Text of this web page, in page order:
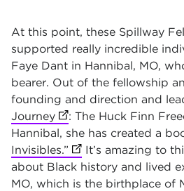
At this point, these Spillway
supported really incredible
Faye Dant in Hannibal, MO,
bearer. Out of the fellowship
founding and direction and
Journey (opens in new tab)
: The Huck Finn
Hannibal, she has created a
Invisibles.” (opens in new tab)
It’s amazing to
about Black history and lived
MO, which is the birthplace of